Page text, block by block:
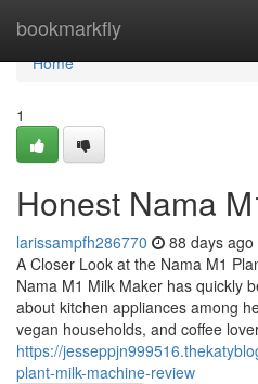
bookmarkfly
Home
Home
1
Honest Nama
larissampfh286770 88 days ago
A Closer Look at the Nama M1
Nama M1 Milk Maker has quickly
about kitchen appliances among
vegan households, and coffee
https://
plant-milk-machine-review